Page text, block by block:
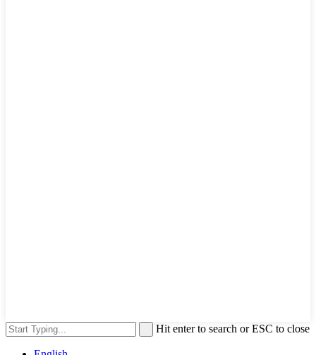
Hit enter to search or ESC to close